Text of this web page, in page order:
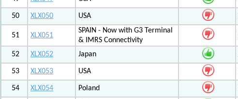
50 XLX050 USA
51 XLX051
SPAIN - Now with G3 Terminal
& IMRS Connectivity
52 XLX052 Japan
53 XLX053 USA
54 XLX054 Poland